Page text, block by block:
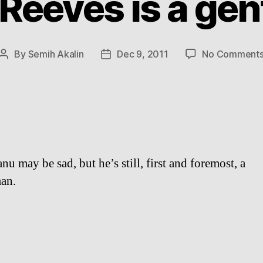
Post
By Semih Akalin
PostDec 9, 2011 No
may be sad, but he’s still, first and foremost, a